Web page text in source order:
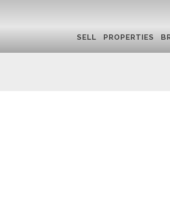
SELL PROPERTIES